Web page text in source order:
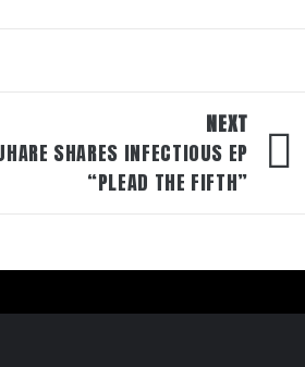
NEXT
SHARES INFECTIOUS EP
“PLEAD THE FIFTH”